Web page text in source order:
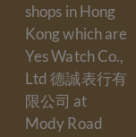
shops in Hong
Kong which are
Yes Watch Co.,
Ltd 德誠表行有
限公司 at
Mody Road